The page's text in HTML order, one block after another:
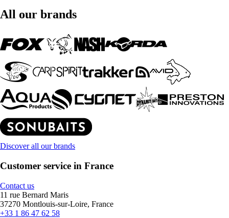
All our brands
Discover all our brands
Customer service in France
Contact us
11 rue Bernard Maris
37270 Montlouis-sur-Loire, France
+33 1 86 47 62 58